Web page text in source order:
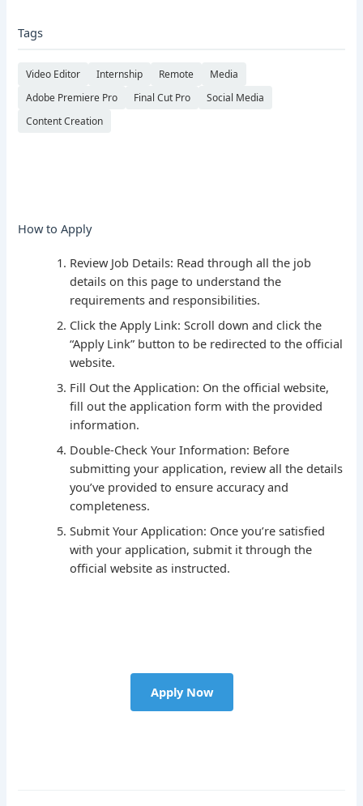
Tags
Video Editor Internship Remote
Media
Adobe Premiere Pro
Final Cut Pro
Social Media
Content Creation
How to Apply
Review Job Details: Read through all the job
details on this page to understand the
requirements and responsibilities.
Click the Apply Link: Scroll down and click the
“Apply Link” button to be redirected to the official
website.
Fill Out the Application: On the official website,
fill out the application form with the provided
information.
Double-Check Your Information: Before
submitting your application, review all the details
you’ve provided to ensure accuracy and
completeness.
Submit Your Application: Once you’re satisfied
with your application, submit it through the
official website as instructed.
Apply Now